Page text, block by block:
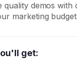
quality demos with
marketing
get: